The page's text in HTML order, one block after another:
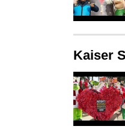
Kaiser